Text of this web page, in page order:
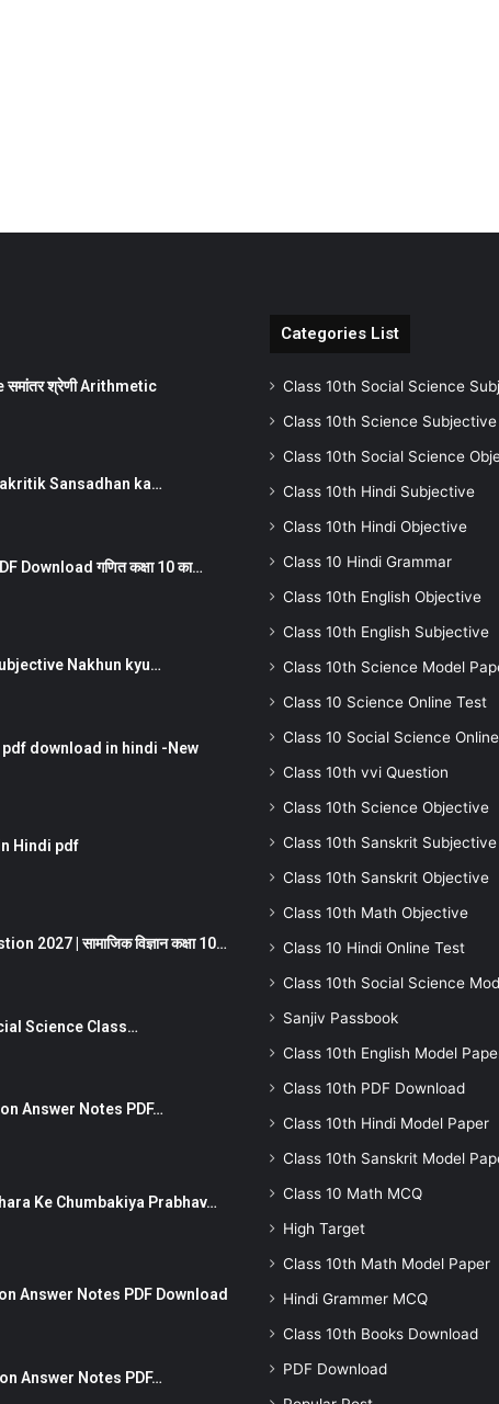
श्रेणी Arithmetic
prakritik Sansadhan ka…
Download गणित कक्षा 10 का…
Nakhun kyu…
download in hindi -New
Hindi pdf
| सामाजिक विज्ञान कक्षा 10…
Science Class…
Answer Notes PDF…
Ke Chumbakiya Prabhav…
Answer Notes PDF Download
Answer Notes PDF…
Categories List
Class 10th Social Science
Class 10th Science Subjective
Class 10th Social Science
Class 10th Hindi Subjective
Class 10th Hindi Objective
Class 10 Hindi Grammar
Class 10th English Objective
Class 10th English Subjective
Class 10th Science Model
Class 10 Science Online Test
Class 10 Social Science
Class 10th vvi Question
Class 10th Science Objective
Class 10th Sanskrit Subjective
Class 10th Sanskrit Objective
Class 10th Math Objective
Class 10 Hindi Online Test
Class 10th Social Science
Sanjiv Passbook
Class 10th English Model
Class 10th PDF Download
Class 10th Hindi Model Paper
Class 10th Sanskrit Model
Class 10 Math MCQ
High Target
Class 10th Math Model Paper
Hindi Grammer MCQ
Class 10th Books Download
PDF Download